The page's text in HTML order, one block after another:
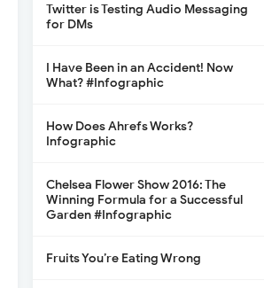
Twitter is Testing Audio Messaging
for DMs
I Have Been in an Accident! Now
What? #Infographic
How Does Ahrefs Works?
Infographic
Chelsea Flower Show 2016: The
Winning Formula for a Successful
Garden #Infographic
Fruits You’re Eating Wrong